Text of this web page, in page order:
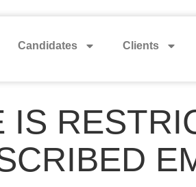
Candidates Clients
IS